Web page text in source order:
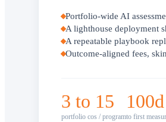
Portfolio-wide AI
A lighthouse deployment
A repeatable playbook
Outcome-aligned fees,
3 to 15
portfolio cos / program
100d
to first